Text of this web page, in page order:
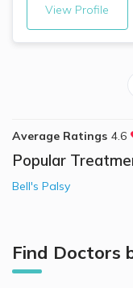
View Profile
Average Ratings 4.6
Popular
Bell's Palsy
Find Doctors